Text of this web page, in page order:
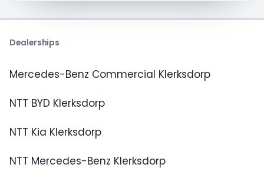
Dealerships
Mercedes-Benz Commercial Klerksdorp
NTT BYD Klerksdorp
NTT Kia Klerksdorp
NTT Mercedes-Benz Klerksdorp